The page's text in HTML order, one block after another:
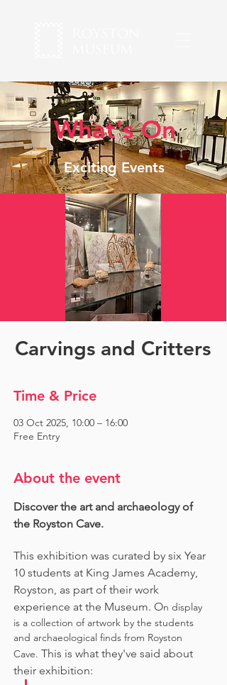
What's On
Exciting Events
Carvings and Critters
Time & Price
03 Oct 2025, 10:00 – 16:00
Free Entry
About the event
Discover the art and archaeology of
the Royston Cave.
This exhibition was curated by six Year
10 students at King James Academy,
Royston, as part of their work
experience at the Museum. On display
is a collection of artwork by the students
and archaeological finds from Royston
Cave. This is what they've said about
their exhibition: